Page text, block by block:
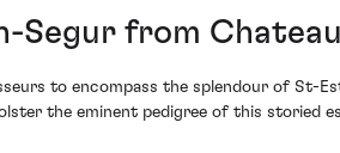
Segur from
to encompass the splendour of St-
the eminent pedigree of this storied